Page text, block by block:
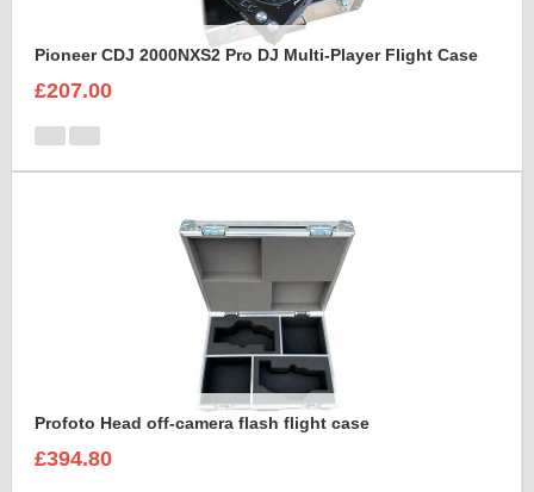
Pioneer CDJ 2000NXS2 Pro DJ Multi-Player Flight Case
£207.00
Profoto Head off-camera flash flight case
£394.80